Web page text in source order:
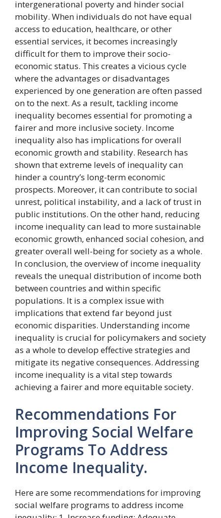
intergenerational poverty and hinder social
mobility. When individuals do not have equal
access to education, healthcare, or other
essential services, it becomes increasingly
difficult for them to improve their socio-
economic status. This creates a vicious cycle
where the advantages or disadvantages
experienced by one generation are often passed
on to the next. As a result, tackling income
inequality becomes essential for promoting a
fairer and more inclusive society. Income
inequality also has implications for overall
economic growth and stability. Research has
shown that extreme levels of inequality can
hinder a country’s long-term economic
prospects. Moreover, it can contribute to social
unrest, political instability, and a lack of trust in
public institutions. On the other hand, reducing
income inequality can lead to more sustainable
economic growth, enhanced social cohesion, and
greater overall well-being for society as a whole.
In conclusion, the overview of income inequality
reveals the unequal distribution of income both
between countries and within specific
populations. It is a complex issue with
implications that extend far beyond just
economic disparities. Understanding income
inequality is crucial for policymakers and society
as a whole to develop effective strategies and
mitigate its negative consequences. Addressing
income inequality is a vital step towards
achieving a fairer and more equitable society.
Recommendations For
Improving Social Welfare
Programs To Address
Income Inequality.
Here are some recommendations for improving
social welfare programs to address income